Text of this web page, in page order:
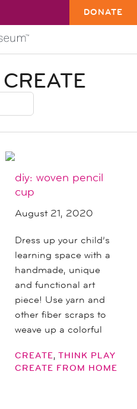
DONATE
CREATE
diy: woven pencil
cup
August 21, 2020
Dress up your child’s
learning space with a
handmade, unique
and functional art
piece! Use yarn and
other fiber scraps to
weave up a colorful
CREATE,THINK PLAY
CREATE FROM HOME